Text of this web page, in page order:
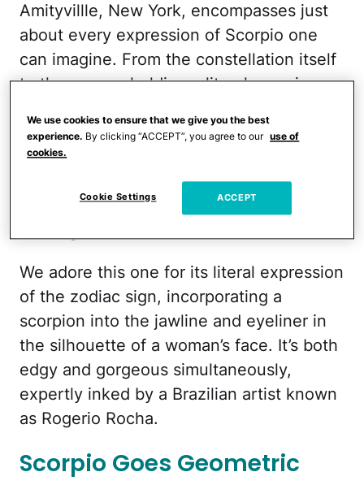
Amityvillle, New York, encompasses just
about every expression of Scorpio one
can imagine. From the constellation itself
to the woman holding a literal scorpion
and a tattoo of the traditional Scorpio
symbol on her backside, this one could
get more meta — and beautiful.
We adore this one for its literal expression
of the zodiac sign, incorporating a
scorpion into the jawline and eyeliner in
the silhouette of a woman’s face. It’s both
edgy and gorgeous simultaneously,
expertly inked by a Brazilian artist known
as Rogerio Rocha.
Scorpio Goes Geometric
We use cookies to ensure that we give you the best
experience. By clicking “ACCEPT”, you agree to our use of
cookies.
Cookie Settings ACCEPT